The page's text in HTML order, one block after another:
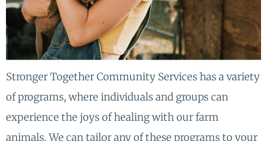
Stronger Together Community Services has a variety
of programs, where individuals and groups can
experience the joys of healing with our farm
animals. We can tailor any of these programs to your